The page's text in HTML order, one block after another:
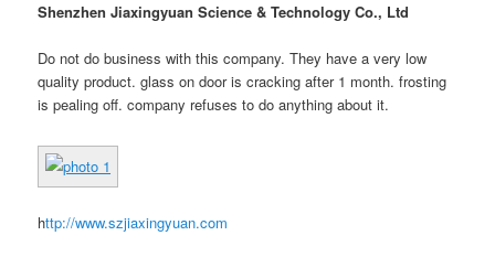
Shenzhen Jiaxingyuan Science & Technology Co., Ltd
Do not do business with this company. They have a very low
quality product. glass on door is cracking after 1 month. frosting
is pealing off. company refuses to do anything about it.
http://www.szjiaxingyuan.com